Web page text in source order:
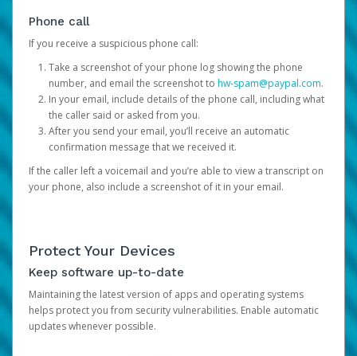
Phone call
If you receive a suspicious phone call:
Take a screenshot of your phone log showing the phone
number, and email the screenshot to hw-spam@paypal.com.
In your email, include details of the phone call, including what
the caller said or asked from you.
After you send your email, you’ll receive an automatic
confirmation message that we received it.
If the caller left a voicemail and you’re able to view a transcript on
your phone, also include a screenshot of it in your email.
Protect Your Devices
Keep software up-to-date
Maintaining the latest version of apps and operating systems
helps protect you from security vulnerabilities. Enable automatic
updates whenever possible.